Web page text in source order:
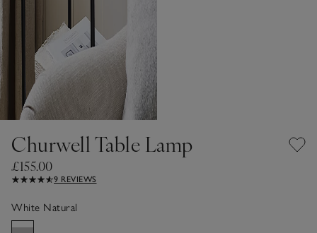
Churwell Table Lamp
£155.00
9 REVIEWS
White Natural